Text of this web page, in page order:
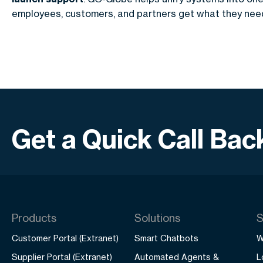
employees, customers, and partners get what they
Get a Quick Call
Products
Customer Portal (Extranet)
Supplier Portal (Extranet)
Solutions
Smart Chatbots
Automated Agents &